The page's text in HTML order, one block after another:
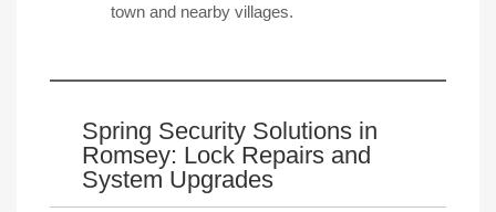
town and nearby villages.
Spring Security Solutions in
Romsey: Lock Repairs and
System Upgrades